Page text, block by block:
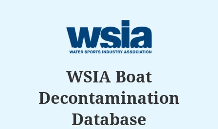
WSIA Boat
Decontamination
Database